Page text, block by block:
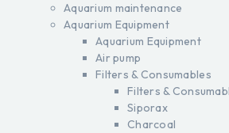
Aquarium maintenance
Aquarium Equipment
Aquarium Equipment
Air pump
Filters & Consumables
Filters &
Siporax
Charcoal